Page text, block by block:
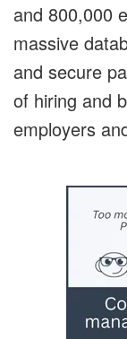
and 800,000
massive
and secure
of hiring and
employers